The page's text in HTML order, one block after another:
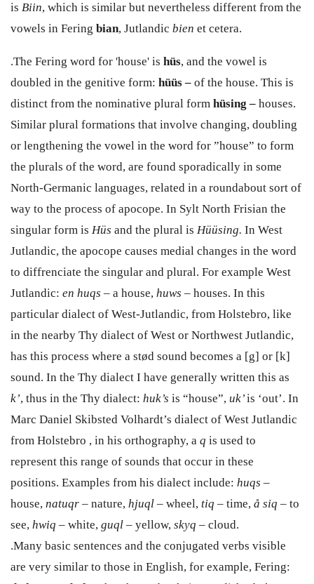
is Biin, which is similar but nevertheless different from the
vowels in Fering bian, Jutlandic bien et cetera.
.The Fering word for 'house' is hüs, and the vowel is
doubled in the genitive form: hüüs – of the house. This is
distinct from the nominative plural form hüsing – houses.
Similar plural formations that involve changing, doubling
or lengthening the vowel in the word for ”house” to form
the plurals of the word, are found sporadically in some
North-Germanic languages, related in a roundabout sort of
way to the process of apocope. In Sylt North Frisian the
singular form is Hüs and the plural is Hüüsing. In West
Jutlandic, the apocope causes medial changes in the word
to diffrenciate the singular and plural. For example West
Jutlandic: en huqs – a house, huws – houses. In this
particular dialect of West-Jutlandic, from Holstebro, like
in the nearby Thy dialect of West or Northwest Jutlandic,
has this process where a stød sound becomes a [g] or [k]
sound. In the Thy dialect I have generally written this as
k’, thus in the Thy dialect: huk’s is “house”, uk’is ‘out’. In
Marc Daniel Skibsted Volhardt’s dialect of West Jutlandic
from Holstebro , in his orthography, a q is used to
represent this range of sounds that occur in these
positions. Examples from his dialect include: huqs –
house, natuqr – nature, hjuql – wheel, tiq – time, å siq – to
see, hwiq – white, guql – yellow, skyq – cloud.
.Many basic sentences and the conjugated verbs visible
are very similar to those in English, for example, Fering: